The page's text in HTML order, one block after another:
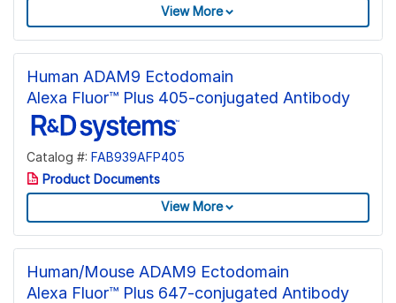
View More
Human ADAM9 Ectodomain
Alexa Fluor™ Plus 405-conjugated Antibody
Catalog #: FAB939AFP405
Product Documents
View More
Human/Mouse ADAM9 Ectodomain
Alexa Fluor™ Plus 647-conjugated Antibody